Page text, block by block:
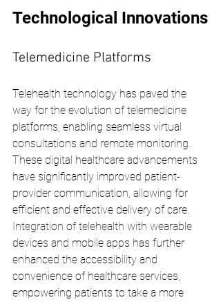
Technological Innovations
Telemedicine Platforms
Telehealth technology has paved the
way for the evolution of telemedicine
platforms, enabling seamless virtual
consultations and remote monitoring.
These digital healthcare advancements
have significantly improved patient-
provider communication, allowing for
efficient and effective delivery of care.
Integration of telehealth with wearable
devices and mobile apps has further
enhanced the accessibility and
convenience of healthcare services,
empowering patients to take a more